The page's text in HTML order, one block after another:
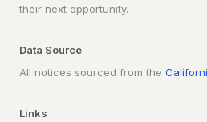
their next opportunity.
Data Source
All notices sourced from the
Links